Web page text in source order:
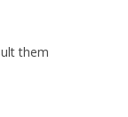
them